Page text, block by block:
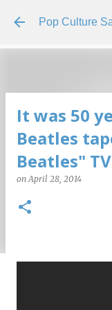
Pop Culture
It was 50
Beatles
Beatles"
onApril 28, 2014